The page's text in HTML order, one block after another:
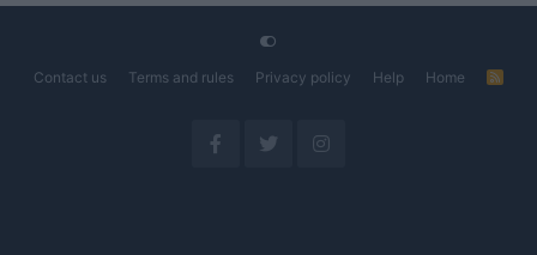
Contact us Terms and rules Privacy policy Help Home
R